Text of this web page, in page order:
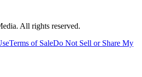
All rights reserved.
Terms of SaleDo Not Sell or Share My